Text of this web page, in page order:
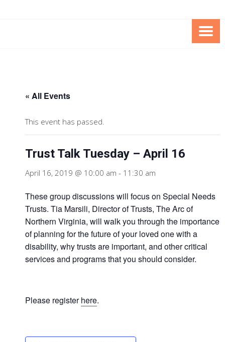
SPECIAL NEEDS
FOUNDATION OF THE ARC OF
« All Events
This event has passed.
Trust Talk Tuesday – April 16
April 16, 2019 @ 10:00 am - 11:30 am
These group discussions will focus on Special Needs
Trusts. Tia Marsili, Director of Trusts, The Arc of
Northern Virginia, will walk you through the importance
of planning for the future of your loved one with a
disability, why trusts are important, and other critical
services and programs that you should consider.
Please registerhere.